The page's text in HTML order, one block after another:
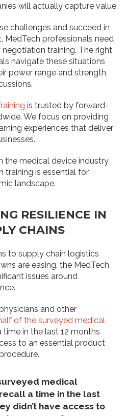
will actually capture value.
challenges and succeed in
MedTech professionals need
training. The right
navigate these situations
power range and strength,
is trusted by forward-
We focus on providing
experiences that deliver
the medical device industry
training is essential for
landscape.
RESILIENCE IN
CHAINS
to supply chain logistics
are easing, the MedTech
issues around
and other
of the surveyed medical
time in the last 12 months
to an essential product
medical
a time in the last
didn’t have access to